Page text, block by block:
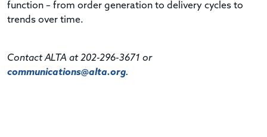
function – from order generation to delivery cycles to
trends over time.
Contact ALTA at 202-296-3671 or
communications@alta.org.